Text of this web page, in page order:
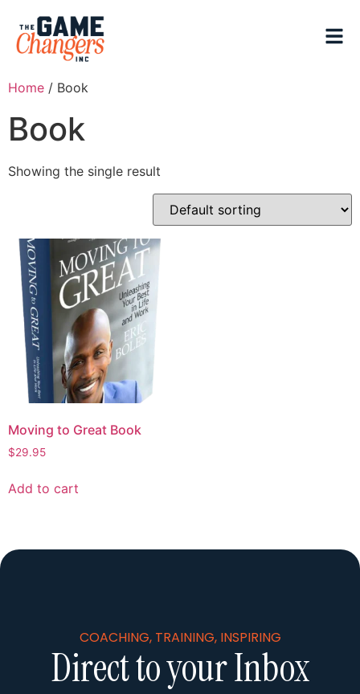
Home / Book
Book
Showing the single result
Moving to Great Book
$29.95
Add to cart
Direct to your Inbox
COACHING, TRAINING, INSPIRING